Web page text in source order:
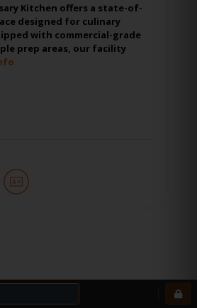
Kitchen offers a state-of-
designed for culinary
with commercial-grade
prep areas, our facility